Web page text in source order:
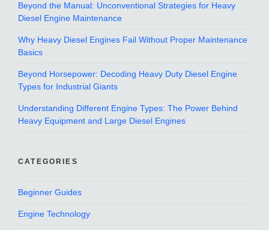
Beyond the Manual: Unconventional Strategies for Heavy
Diesel Engine Maintenance
Why Heavy Diesel Engines Fail Without Proper Maintenance
Basics
Beyond Horsepower: Decoding Heavy Duty Diesel Engine
Types for Industrial Giants
Understanding Different Engine Types: The Power Behind
Heavy Equipment and Large Diesel Engines
CATEGORIES
Beginner Guides
Engine Technology